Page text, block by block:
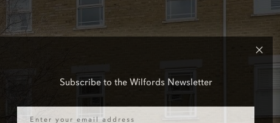
Subscribe to the Wilfords Newsletter